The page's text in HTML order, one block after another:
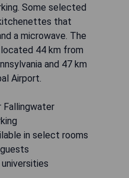
Some selected
that
a microwave. The
44 km from
and 47 km
Airport.
Fallingwater
in select rooms